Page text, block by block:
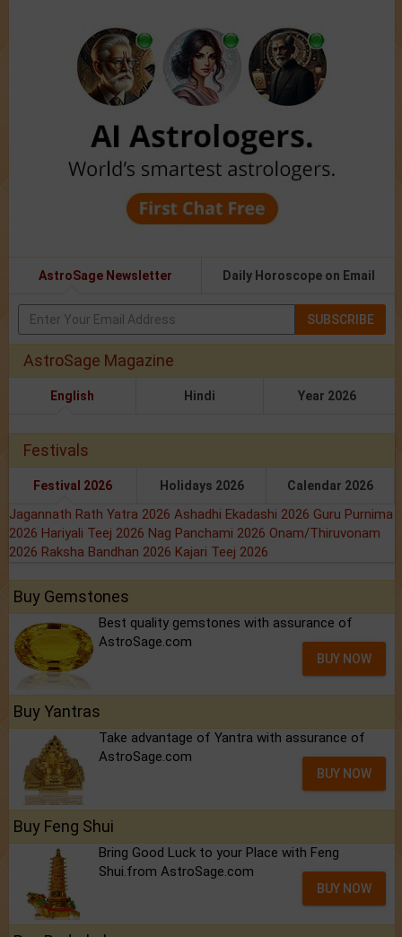
AstroSage Newsletter Daily Horoscope on Email
SUBSCRIBE
AstroSage Magazine
English Hindi Year 2026
Festivals
Festival 2026 Holidays 2026 Calendar 2026
Jagannath Rath Yatra 2026 Ashadhi Ekadashi 2026 Guru Purnima
2026 Hariyali Teej 2026 Nag Panchami 2026 Onam/Thiruvonam
2026 Raksha Bandhan 2026 Kajari Teej 2026
Buy Gemstones
Best quality gemstones with assurance of
AstroSage.com
BUY NOW
Buy Yantras
Take advantage of Yantra with assurance of
AstroSage.com
BUY NOW
Buy Feng Shui
Bring Good Luck to your Place with Feng
Shui.from AstroSage.com
BUY NOW